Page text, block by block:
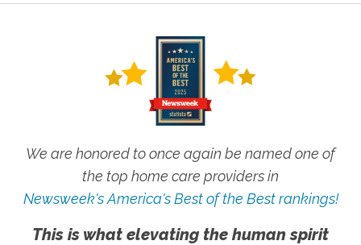
We are honored to once again be named one of
the top home care providers in
Newsweek's America's Best of the Best rankings!
This is what elevating the human spirit